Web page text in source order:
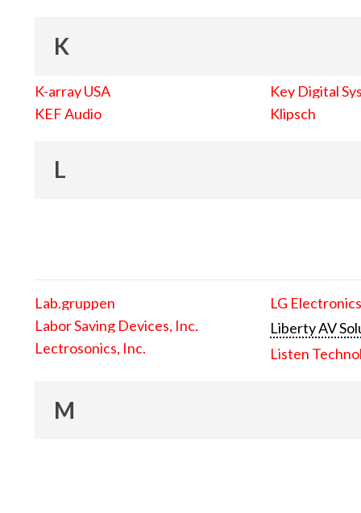
K
K-array USA
KEF Audio
Key Digital
Klipsch
L
Lab.gruppen
Labor Saving Devices, Inc.
Lectrosonics, Inc.
LG
Liberty AV
Listen
M